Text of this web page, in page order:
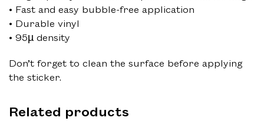
• Fast and easy bubble-free application
• Durable vinyl
• 95µ density
Don’t forget to clean the surface before applying
the sticker.
Related products